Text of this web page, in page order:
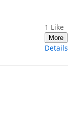
1 Like
More
Details